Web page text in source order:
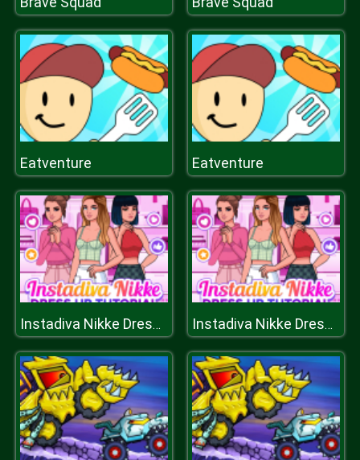
Eatventure Eatventure
Instadiva Nikke Dress Up Tutorial Instadiva Nikke Dress Up Tutorial